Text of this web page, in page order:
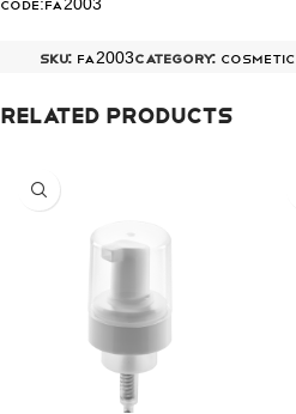
Code:FA2003
SKU: FA2003 Category: COSMETIC
Related products